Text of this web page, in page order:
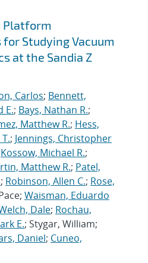
Platform
Studying Vacuum
at the Sandia Z
Carlos; Bennett,
E.; Bays, Nathan R.;
Matthew R.; Hess,
; Jennings, Christopher
Kossow, Michael R.;
Matthew R.; Patel,
; Robinson, Allen C.; Rose,
Waisman, Eduardo
Dale; Rochau,
E.; Stygar, William;
Daniel; Cuneo,